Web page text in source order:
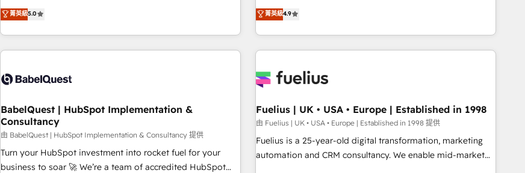
we are part of the most certified Canadian agencies, and we
both hold Onboarding Accreditations. Based in Canada
HubSpot or seeking to turn around a poor install, our team
have the change management expertise to deliver the
RevOps consulting, data architecture, sales enablement,
lifecycle automation, lead scoring and revenue reporting.
HubSpot, Salesforce and integrated enterprise stacks.
Digital Marketing, Answer Engine Optimisation, and
Content Hub, WordPress development, B2B SEO, paid
led companies across technology, professional services,
financial services and industrial sectors. Offices in
Johannesburg, Cape Town and London. 500+ HubSpot CRM
implementations delivered. AI visibility coverage across
ChatGPT, Claude, Perplexity, Gemini and Google AI
菁英級5.0
leur transformation. Le problème ? 58% des dirigeants
savent que l'IA est vitale pour leur survie. Mais 57% n'ont
aucune stratégie. Et 43% ne maîtrisent même pas leurs
données. C'est le paradoxe français : conscience totale,
n'est pas une entreprise qui utilise l'IA. C'est une
humaine et l'intelligence artificielle. Pas pour remplacer
l'humain, mais pour l'augmenter. Chez Ideagency, nous
accompagnons cette transformation. D'abord les
fondations : des données unifiées, des processus alignés.
菁英級4.9
BabelQuest | HubSpot Implementation &
Consultancy
由 BabelQuest | HubSpot Implementation & Consultancy 提供
Turn your HubSpot investment into rocket fuel for your
business to soar 🚀 We’re a team of accredited HubSpot
Fuelius | UK • USA • Europe | Established in 1998
由 Fuelius | UK • USA • Europe | Established in 1998 提供
Fuelius is a 25-year-old digital transformation, marketing
automation and CRM consultancy. We enable mid-market